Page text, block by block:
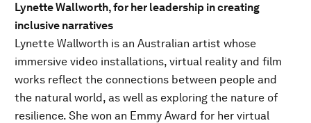
Lynette Wallworth, for her leadership in creating
inclusive narratives
Lynette Wallworth is an Australian artist whose
immersive video installations, virtual reality and film
works reflect the connections between people and
the natural world, as well as exploring the nature of
resilience. She won an Emmy Award for her virtual